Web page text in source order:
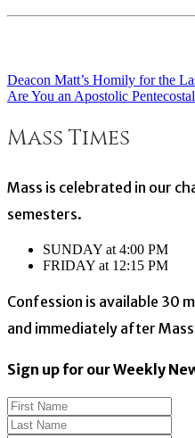
Post
navigation
Deacon Matt’s Homily for the
Are You an Apostolic
Mass Times
Mass is celebrated in our
semesters.
SUNDAY at 4:00 PM
FRIDAY at 12:15 PM
Confession is available 30
and immediately after Mass
Sign up for our Weekly